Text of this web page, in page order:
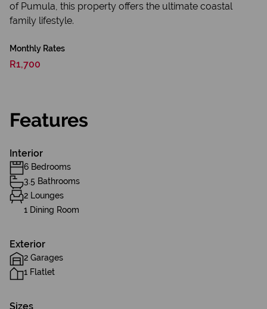
of Pumula, this property offers the ultimate coastal
family lifestyle.
Monthly Rates
R1,700
Features
Interior
6 Bedrooms
3.5 Bathrooms
2 Lounges
1 Dining Room
Exterior
2 Garages
1 Flatlet
Sizes